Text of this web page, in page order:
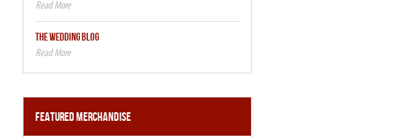
THE WEDDING BLOG
Featured Merchandise